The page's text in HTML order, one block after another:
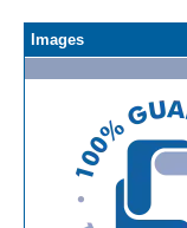
Images